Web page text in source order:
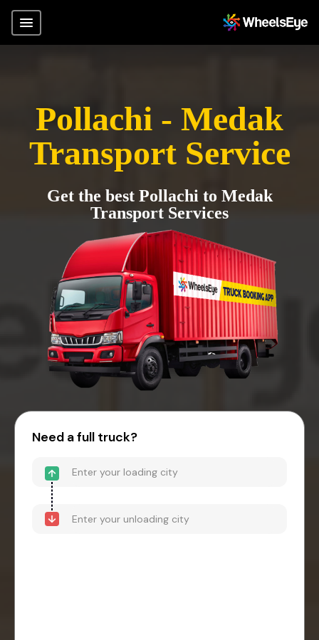
Pollachi - Medak
Transport Service
Get the best Pollachi to Medak
Transport Services
Need a full truck?